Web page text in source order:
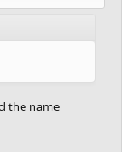
the name